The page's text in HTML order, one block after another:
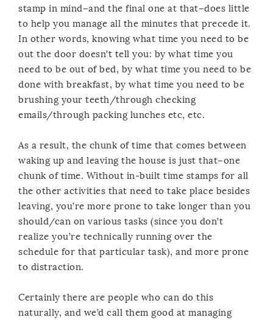
stamp in mind–and the final one at that–does little
to help you manage all the minutes that precede it.
In other words, knowing what time you need to be
out the door doesn’t tell you: by what time you
need to be out of bed, by what time you need to be
done with breakfast, by what time you need to be
brushing your teeth/through checking
emails/through packing lunches etc, etc.
As a result, the chunk of time that comes between
waking up and leaving the house is just that–one
chunk of time. Without in-built time stamps for all
the other activities that need to take place besides
leaving, you’re more prone to take longer than you
should/can on various tasks (since you don’t
realize you’re technically running over the
schedule for that particular task), and more prone
to distraction.
Certainly there are people who can do this
naturally, and we’d call them good at managing